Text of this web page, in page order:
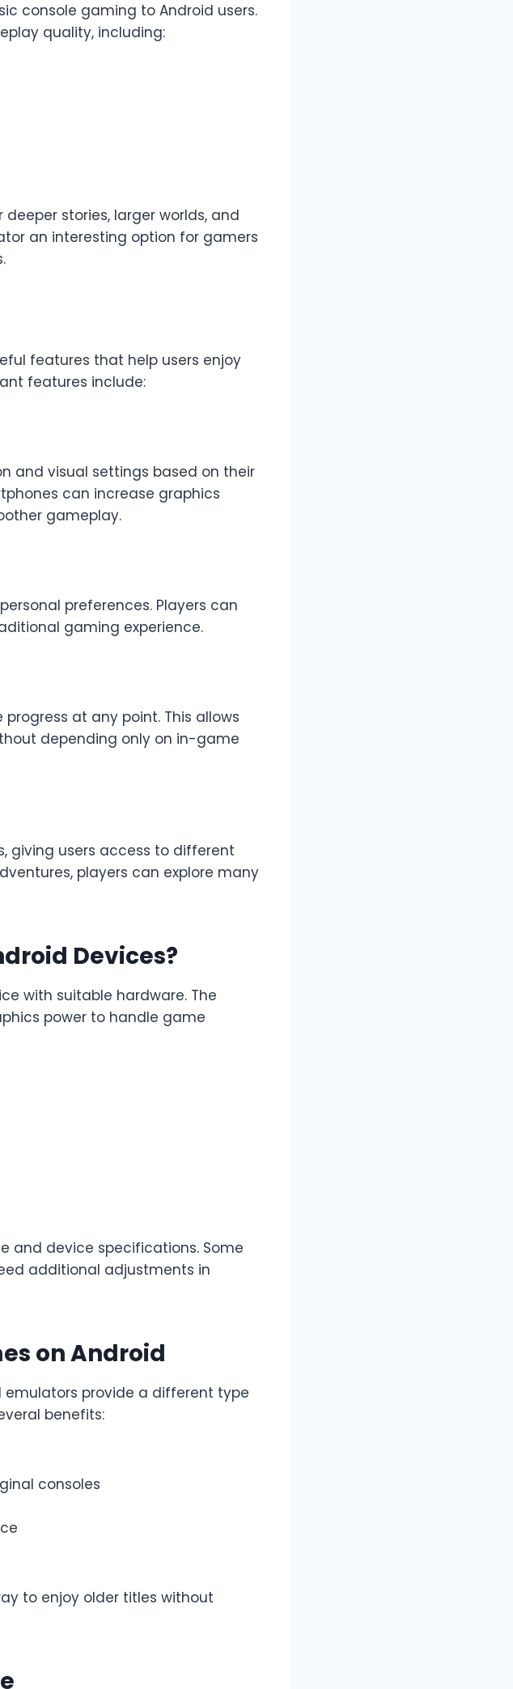
console gaming to Android users.
quality, including:
stories, larger worlds, and
an interesting option for gamers
features that help users enjoy
features include:
and visual settings based on their
can increase graphics
gameplay.
preferences. Players can
gaming experience.
at any point. This allows
depending only on in-game
giving users access to different
players can explore many
Devices?
with suitable hardware. The
power to handle game
and device specifications. Some
additional adjustments in
on Android
provide a different type
benefits:
consoles
to enjoy older titles without